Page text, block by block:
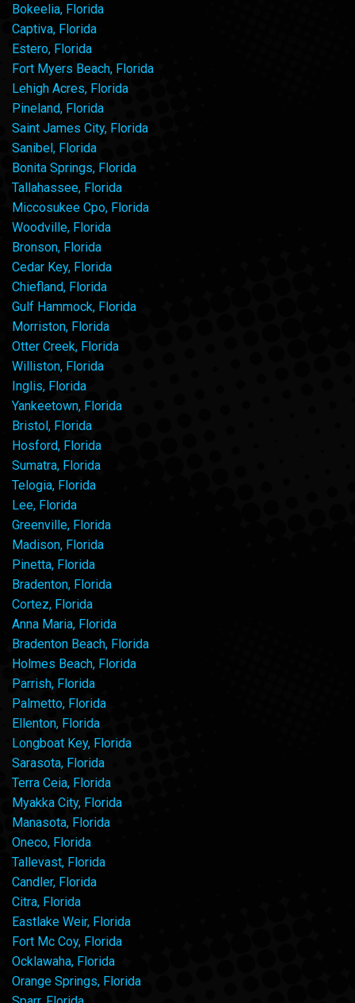
Bokeelia, Florida
Captiva, Florida
Estero, Florida
Fort Myers Beach, Florida
Lehigh Acres, Florida
Pineland, Florida
Saint James City, Florida
Sanibel, Florida
Bonita Springs, Florida
Tallahassee, Florida
Miccosukee Cpo, Florida
Woodville, Florida
Bronson, Florida
Cedar Key, Florida
Chiefland, Florida
Gulf Hammock, Florida
Morriston, Florida
Otter Creek, Florida
Williston, Florida
Inglis, Florida
Yankeetown, Florida
Bristol, Florida
Hosford, Florida
Sumatra, Florida
Telogia, Florida
Lee, Florida
Greenville, Florida
Madison, Florida
Pinetta, Florida
Bradenton, Florida
Cortez, Florida
Anna Maria, Florida
Bradenton Beach, Florida
Holmes Beach, Florida
Parrish, Florida
Palmetto, Florida
Ellenton, Florida
Longboat Key, Florida
Sarasota, Florida
Terra Ceia, Florida
Myakka City, Florida
Manasota, Florida
Oneco, Florida
Tallevast, Florida
Candler, Florida
Citra, Florida
Eastlake Weir, Florida
Fort Mc Coy, Florida
Ocklawaha, Florida
Orange Springs, Florida